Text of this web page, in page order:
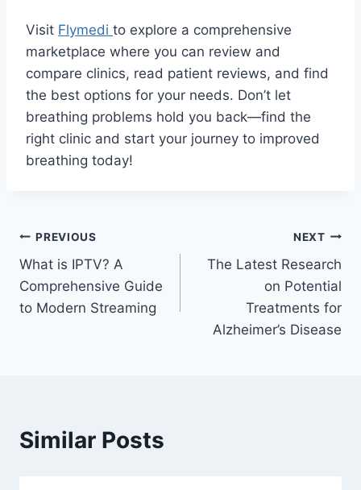
Visit Flymedi to explore a comprehensive
marketplace where you can review and
compare clinics, read patient reviews, and find
the best options for your needs. Don’t let
breathing problems hold you back—find the
right clinic and start your journey to improved
breathing today!
Post
navigation
PREVIOUS
What is IPTV? A
Comprehensive Guide
to Modern Streaming
NEXT
The Latest Research
on Potential
Treatments for
Alzheimer’s Disease
Similar Posts